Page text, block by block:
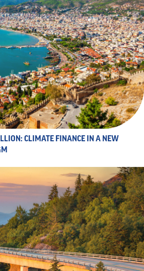
CLIMATE FINANCE IN A NEW